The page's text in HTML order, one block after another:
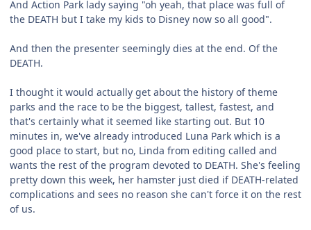
And Action Park lady saying "oh yeah, that place was full of
the DEATH but I take my kids to Disney now so all good".
And then the presenter seemingly dies at the end. Of the
DEATH.
I thought it would actually get about the history of theme
parks and the race to be the biggest, tallest, fastest, and
that's certainly what it seemed like starting out. But 10
minutes in, we've already introduced Luna Park which is a
good place to start, but no, Linda from editing called and
wants the rest of the program devoted to DEATH. She's feeling
pretty down this week, her hamster just died if DEATH-related
complications and sees no reason she can't force it on the rest
of us.